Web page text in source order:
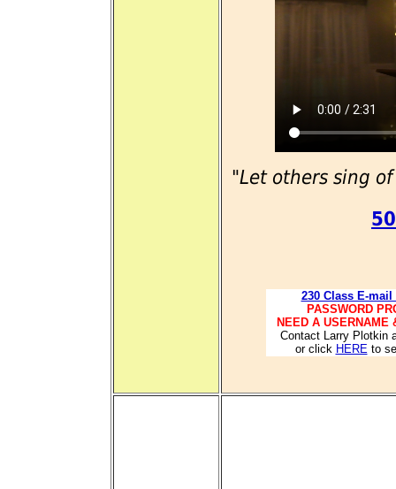
"Let others sing
230 Class E-mail
PASSWORD
NEED A USERNAME
Contact Larry Plotkin
or click HEREto